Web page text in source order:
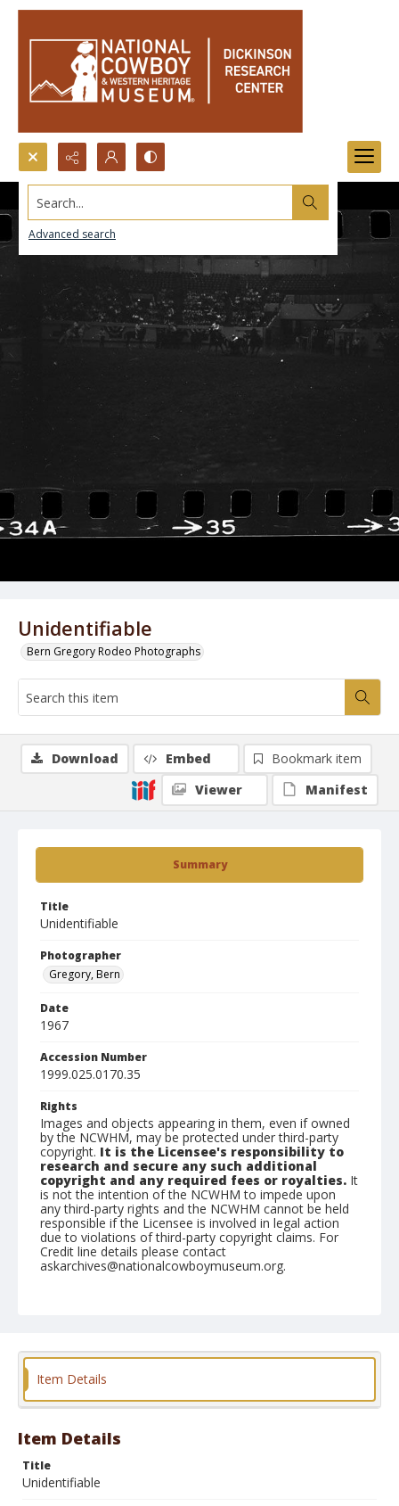
Search...
Advanced search
Unidentifiable
Bern Gregory Rodeo Photographs
Summary
Title
Unidentifiable
Photographer
Gregory, Bern
Date
1967
Accession Number
1999.025.0170.35
Rights
Images and objects appearing in them, even if owned
by the NCWHM, may be protected under third-party
copyright. It is the Licensee's responsibility to
research and secure any such additional
copyright and any required fees or royalties. It
is not the intention of the NCWHM to impede upon
any third-party rights and the NCWHM cannot be held
responsible if the Licensee is involved in legal action
due to violations of third-party copyright claims. For
Credit line details please contact
askarchives@nationalcowboymuseum.org.
Geographic Subjects
Oklahoma City, Oklahoma
Download Embed
Bookmark item
Viewer
Manifest
Item Details
Item Details
Title
Unidentifiable